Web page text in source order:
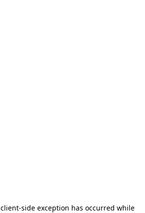
client-side exception has occurred while